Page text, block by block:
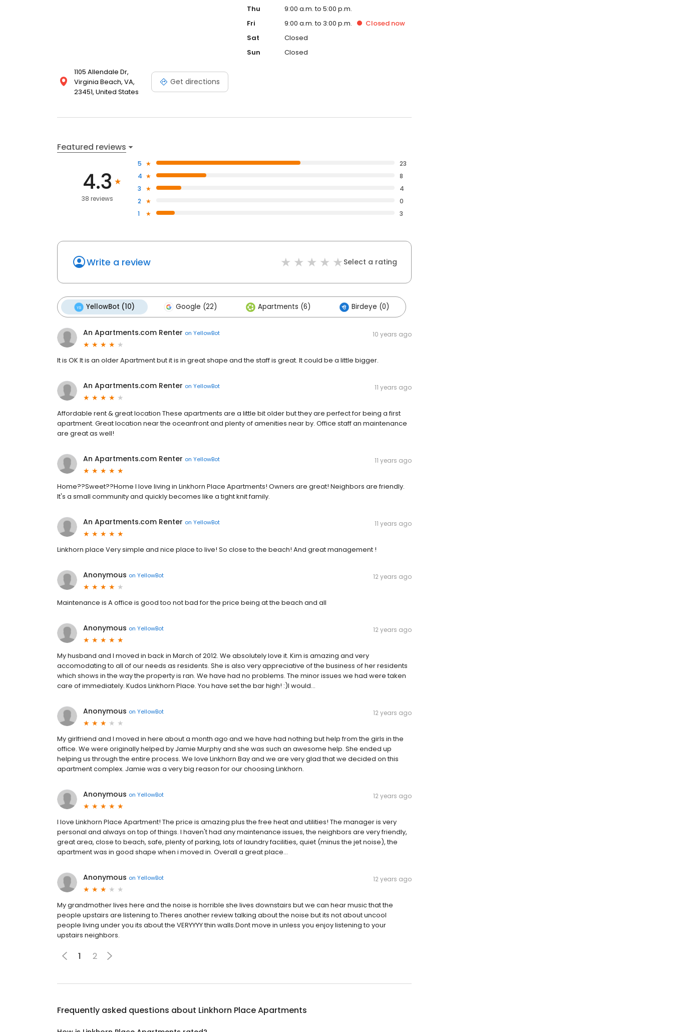
1105 Allendale Dr,
Virginia Beach, VA,
23451, United States
Get directions
Thu
9:00 a.m. to 5:00 p.m.
Fri
9:00 a.m. to 3:00 p.m. Closed now
Sat
Closed
Sun
Closed
Featured reviews
4.3
38 reviews
5
23
4
8
3
4
2
0
1
3
Write a review Select a rating
YellowBot (10) Google (22) Apartments (6) Birdeye (0)
An Apartments.com Renter on YellowBot 10 years ago
It is OK It is an older Apartment but it is in great shape and the staff is great. It could be a little bigger.
An Apartments.com Renter on YellowBot 11 years ago
Affordable rent & great location These apartments are a little bit older but they are perfect for being a first
apartment. Great location near the oceanfront and plenty of amenities near by. Office staff an maintenance
are great as well!
An Apartments.com Renter on YellowBot 11 years ago
Home??Sweet??Home I love living in Linkhorn Place Apartments! Owners are great! Neighbors are friendly.
It's a small community and quickly becomes like a tight knit family.
An Apartments.com Renter on YellowBot 11 years ago
Linkhorn place Very simple and nice place to live! So close to the beach! And great management !
Anonymous on YellowBot 12 years ago
Maintenance is A office is good too not bad for the price being at the beach and all
Anonymous on YellowBot 12 years ago
My husband and I moved in back in March of 2012. We absolutely love it. Kim is amazing and very
accomodating to all of our needs as residents. She is also very appreciative of the business of her residents
which shows in the way the property is ran. We have had no problems. The minor issues we had were taken
care of immediately. Kudos Linkhorn Place. You have set the bar high! :)I would...
Anonymous on YellowBot 12 years ago
My girlfriend and I moved in here about a month ago and we have had nothing but help from the girls in the
office. We were originally helped by Jamie Murphy and she was such an awesome help. She ended up
helping us through the entire process. We love Linkhorn Bay and we are very glad that we decided on this
apartment complex. Jamie was a very big reason for our choosing Linkhorn.
Anonymous on YellowBot 12 years ago
I love Linkhorn Place Apartment! The price is amazing plus the free heat and utilities! The manager is very
personal and always on top of things. I haven't had any maintenance issues, the neighbors are very friendly,
great area, close to beach, safe, plenty of parking, lots of laundry facilities, quiet (minus the jet noise), the
apartment was in good shape when i moved in. Overall a great place...
Anonymous on YellowBot 12 years ago
My grandmother lives here and the noise is horrible she lives downstairs but we can hear music that the
people upstairs are listening to.Theres another review talking about the noise but its not about uncool
people living under you its about the VERYYYY thin walls.Dont move in unless you enjoy listening to your
upstairs neighbors.
1 2
Frequently asked questions about Linkhorn Place Apartments